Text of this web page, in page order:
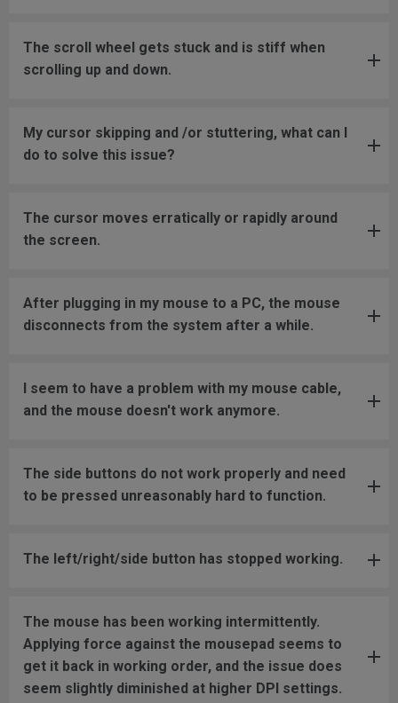
The scroll wheel gets stuck and is stiff when
scrolling up and down.
My cursor skipping and /or stuttering, what can I
do to solve this issue?
The cursor moves erratically or rapidly around
the screen.
After plugging in my mouse to a PC, the mouse
disconnects from the system after a while.
I seem to have a problem with my mouse cable,
and the mouse doesn't work anymore.
The side buttons do not work properly and need
to be pressed unreasonably hard to function.
The left/right/side button has stopped working.
The mouse has been working intermittently.
Applying force against the mousepad seems to
get it back in working order, and the issue does
seem slightly diminished at higher DPI settings.